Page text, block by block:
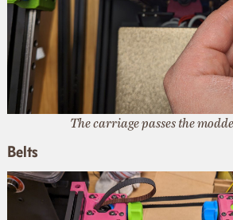
The carriage passes the
Belts